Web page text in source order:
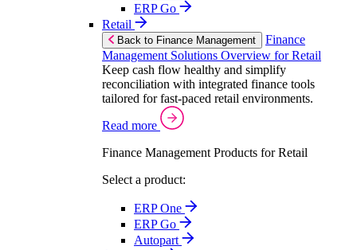
ERP Go
Retail
Back to Finance Management
Finance
Management Solutions Overview for Retail
Keep cash flow healthy and simplify
reconciliation with integrated finance tools
tailored for fast-paced retail environments.
Read more
Finance Management Products for Retail
Select a product:
ERP One
ERP Go
Autopart